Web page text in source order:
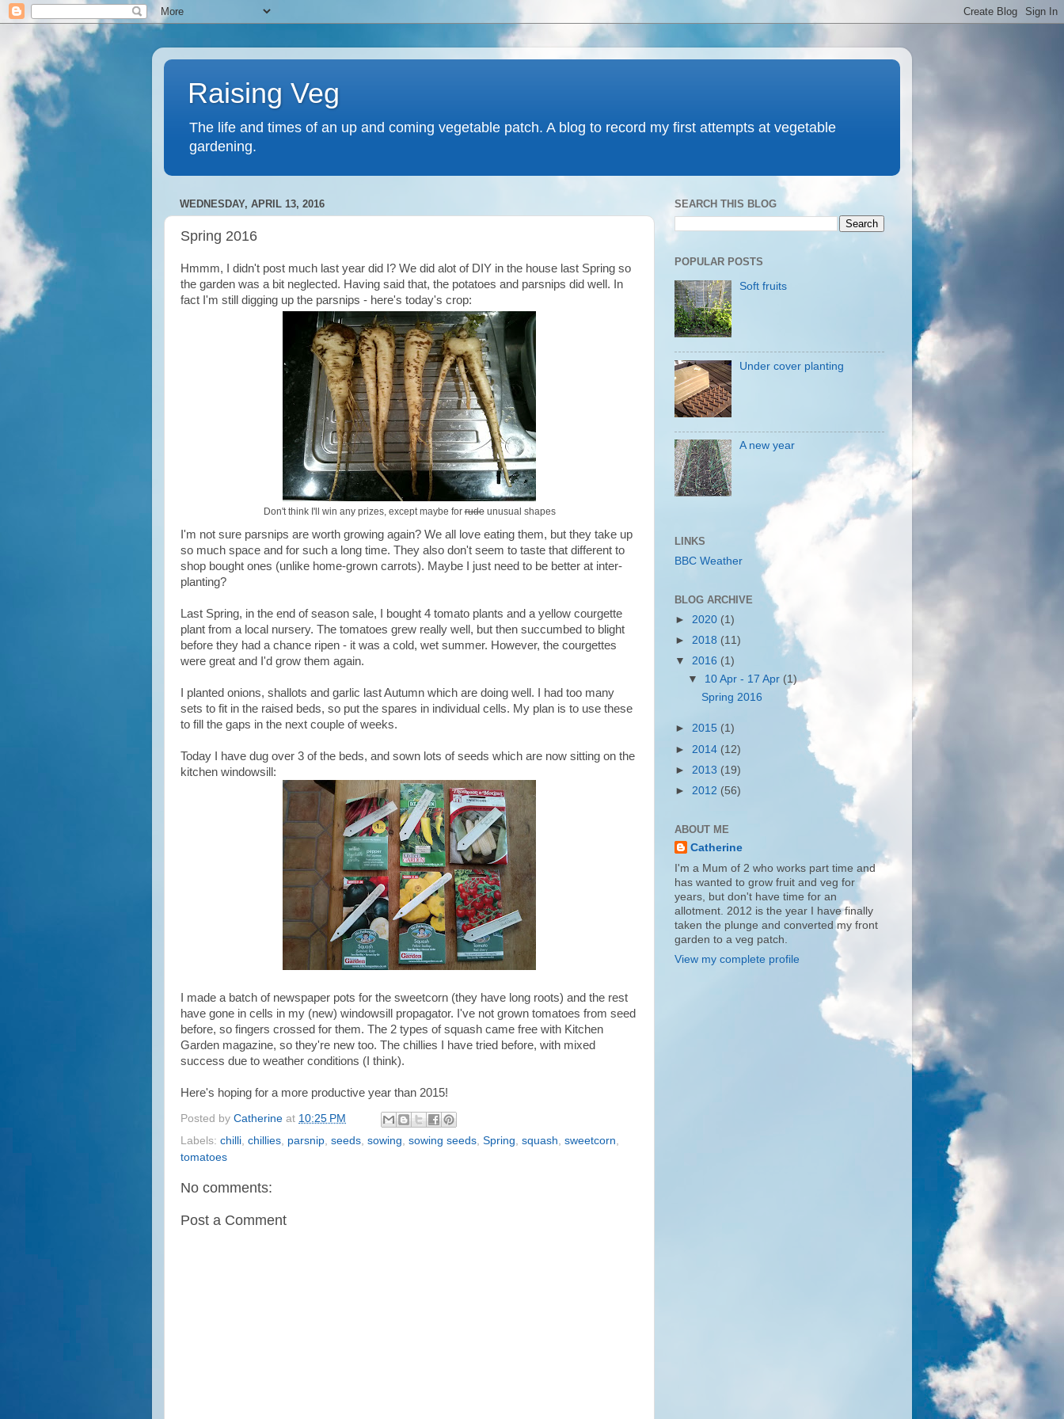
Raising Veg
The life and times of an up and coming vegetable patch. A blog to record my first attempts at vegetable
gardening.
WEDNESDAY, APRIL 13, 2016
Spring 2016
Hmmm, I didn't post much last year did I? We did alot of DIY in the house last Spring so
the garden was a bit neglected. Having said that, the potatoes and parsnips did well. In
fact I'm still digging up the parsnips - here's today's crop:
Don't think I'll win any prizes, except maybe forrudeunusual shapes
I'm not sure parsnips are worth growing again? We all love eating them, but they take up
so much space and for such a long time. They also don't seem to taste that different to
shop bought ones (unlike home-grown carrots). Maybe I just need to be better at inter-
planting?
Last Spring, in the end of season sale, I bought 4 tomato plants and a yellow courgette
plant from a local nursery. The tomatoes grew really well, but then succumbed to blight
before they had a chance ripen - it was a cold, wet summer. However, the courgettes
were great and I'd grow them again.
I planted onions, shallots and garlic last Autumn which are doing well. I had too many
sets to fit in the raised beds, so put the spares in individual cells. My plan is to use these
to fill the gaps in the next couple of weeks.
Today I have dug over 3 of the beds, and sown lots of seeds which are now sitting on the
kitchen windowsill:
I made a batch of newspaper pots for the sweetcorn (they have long roots) and the rest
have gone in cells in my (new) windowsill propagator. I've not grown tomatoes from seed
before, so fingers crossed for them. The 2 types of squash came free with Kitchen
Garden magazine, so they're new too. The chillies I have tried before, with mixed
success due to weather conditions (I think).
Here's hoping for a more productive year than 2015!
Posted by Catherine at 10:25 PM
Labels: chilli chillies parsnip seeds sowing sowing seeds Spring squash sweetcorn
tomatoes
No comments:
Post a Comment
SEARCH THIS BLOG
POPULAR POSTS
Soft fruits
Under cover planting
A new year
LINKS
BBC Weather
BLOG ARCHIVE
► 2020 (1)
► 2018 (11)
▼ 2016 (1)
▼ 10 Apr - 17 Apr (1)
Spring 2016
► 2015 (1)
► 2014 (12)
► 2013 (19)
► 2012 (56)
ABOUT ME
Catherine
I'm a Mum of 2 who works part time and
has wanted to grow fruit and veg for
years, but don't have time for an
allotment. 2012 is the year I have finally
taken the plunge and converted my front
garden to a veg patch.
View my complete profile